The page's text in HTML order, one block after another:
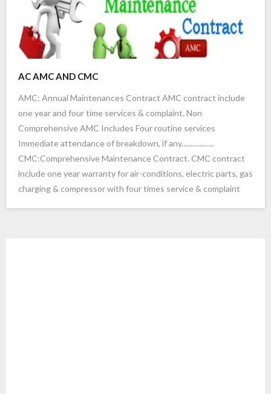
- voltas ac service in bangalore
- blue star ac service in bangalore
- godrej ac service centre in bangalore
- daikin ac service in bangalore
- ac service in electronic city Bangalore
- voltas Ac service bangalore
AC AMC AND CMC
AMC: Annual Maintenances Contract AMC contract include
one year and four time services & complaint. Non
Comprehensive AMC Includes Four routine services
Immediate attendance of breakdown, if any..................
CMC:Comprehensive Maintenance Contract. CMC contract
include one year warranty for air-conditions, electric parts, gas
charging & compressor with four times service & complaint